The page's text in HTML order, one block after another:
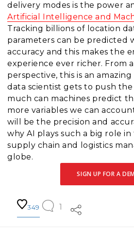
delivery modes is the power
Artificial Intelligence and
Tracking billions of location
parameters can be predicted
accuracy and this makes the
experience ever richer. From
perspective, this is an
data scientist gets to push
much can machines predict
more variables we can
will be the precision and
why AI plays such a big role
supply chain and logistics
globe.
SIGN UP FOR A
349 1